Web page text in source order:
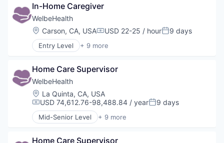
Health Care
Health Diagnostics
Healthcare
Hospitals
Hospitals and Health Care
Other Healthcare Technology Systems
In-Home Caregiver
WelbeHealth
Location:
Carson, CA, USACompensation:
USD 22-25 / hourPosted:
9 days
Entry Level + 9 more
Business Products & Services
Health Care
Health Diagnostics
Healthcare
Hospitals
Hospitals and Health Care
Other Healthcare Services
Home Care Supervisor
WelbeHealth
Location:
La Quinta, CA, USA
Compensation:
USD 74,612.76-98,488.84 / yearPosted:
9 days
Mid-Senior Level + 9 more
Business Products & Services
Health Care
Home Care Supervisor